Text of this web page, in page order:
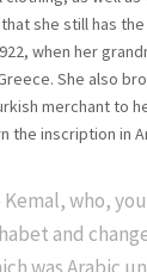
she still has
when her
She also
merchant to
the inscription in
who,
and